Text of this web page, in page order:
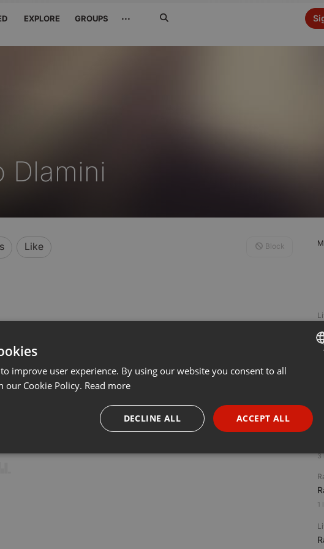
EXPLORE GROUPS ···
Dlamini
3
1
Like Block
ENGLISH
PORTUGUESE
SPANISH
improve user experience. By using our website you consent to all
our Cookie Policy. Read more
ACCEPT ALL
DECLINE ALL
Targeting Functionality